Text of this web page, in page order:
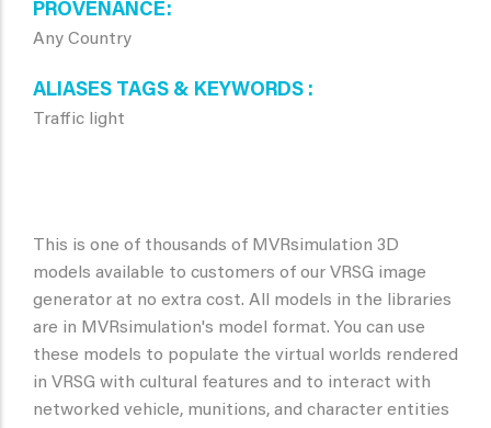
PROVENANCE
Any Country
ALIASES TAGS & KEYWORDS
Traffic light
This is one of thousands of MVRsimulation 3D
models available to customers of our VRSG image
generator at no extra cost. All models in the libraries
are in MVRsimulation's model format. You can use
these models to populate the virtual worlds rendered
in VRSG with cultural features and to interact with
networked vehicle, munitions, and character entities